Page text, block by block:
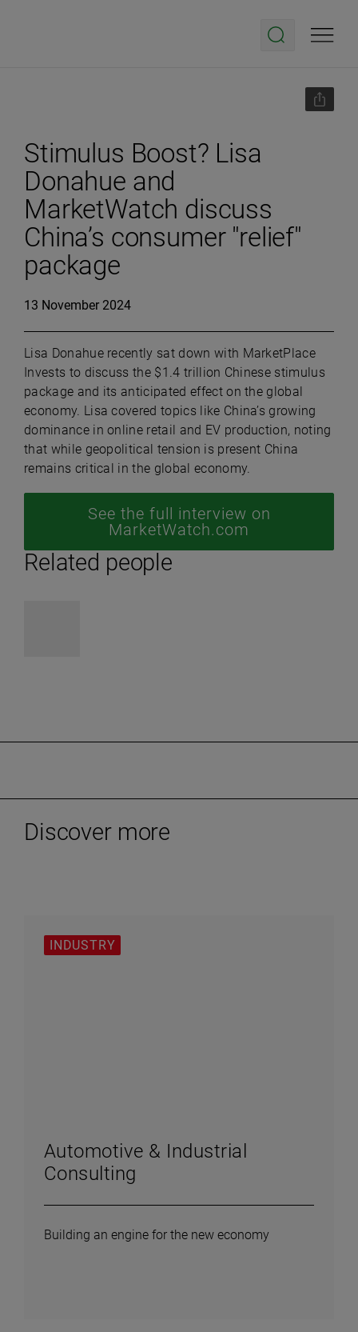
Stimulus Boost? Lisa
Donahue and
MarketWatch discuss
China’s consumer "relief"
package
13 November 2024
Related people
Lisa Donahue recently sat down with MarketPlace
Invests to discuss the $1.4 trillion Chinese stimulus
package and its anticipated effect on the global
economy. Lisa covered topics like China’s growing
dominance in online retail and EV production, noting
that while geopolitical tension is present China
remains critical in the global economy.
See the full interview on
MarketWatch.com
Discover more
INDUSTRY
Automotive & Industrial
Consulting
Building an engine for the new economy